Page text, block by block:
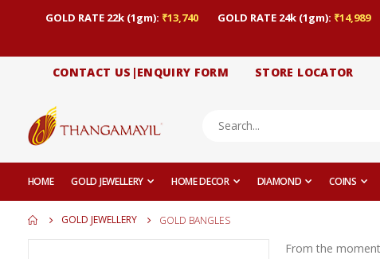
GOLD RATE 22k (1gm): ₹13,740 GOLD RATE 24k (1gm): ₹14,989
CONTACT US|ENQUIRY FORM STORE LOCATOR
HOME GOLD JEWELLERY HOME DECOR DIAMOND COINS
GOLD JEWELLERY GOLD BANGLES
From the